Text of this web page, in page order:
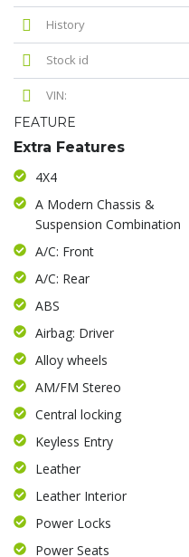
History
Stock id
VIN:
FEATURE
Extra Features
4X4
A Modern Chassis &
Suspension Combination
A/C: Front
A/C: Rear
ABS
Airbag: Driver
Alloy wheels
AM/FM Stereo
Central locking
Keyless Entry
Leather
Leather Interior
Power Locks
Power Seats